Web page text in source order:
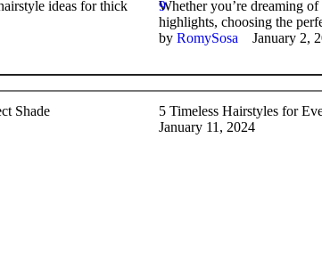
ideas for thick
Whether you’re dreaming
highlights, choosing the
by RomySosa January 2,
Shade
5 Timeless Hairstyles for
January 11, 2024